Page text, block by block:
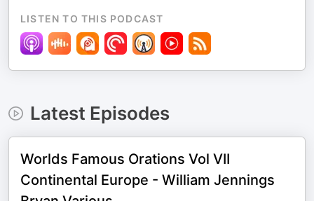
LISTEN TO THIS PODCAST
Latest Episodes
Worlds Famous Orations Vol VII
Continental Europe - William Jennings